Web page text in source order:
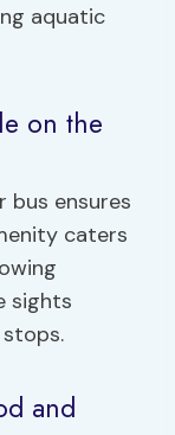
aquatic
on the
bus ensures
caters
sights
and